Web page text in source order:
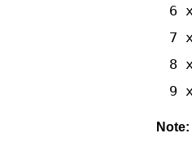
6
7
8
9
Note: